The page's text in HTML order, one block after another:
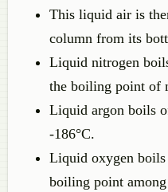
This liquid air is
column from its
Liquid nitrogen
the boiling point of
Liquid argon boils
-186°C.
Liquid oxygen
boiling point